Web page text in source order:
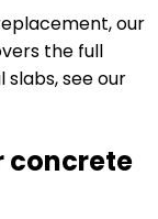
our
the full
see our
concrete